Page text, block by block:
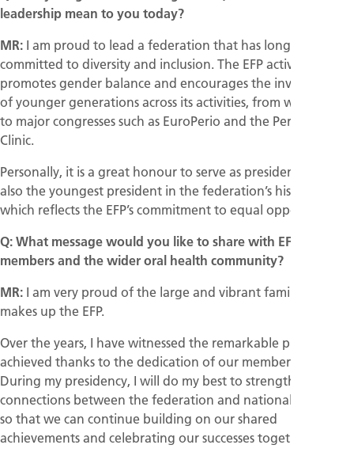
leadership mean to you today?
MR: I am proud to lead a federation that has long been
committed to diversity and inclusion. The EFP actively
promotes gender balance and encourages the involvement
of younger generations across its activities, from workshops
to major congresses such as EuroPerio and the Perio Master
Clinic.
Personally, it is a great honour to serve as president. I am
also the youngest president in the federation’s history,
which reflects the EFP’s commitment to equal opportunities.
Q: What message would you like to share with EFP
members and the wider oral health community?
MR: I am very proud of the large and vibrant family that
makes up the EFP.
Over the years, I have witnessed the remarkable progress
achieved thanks to the dedication of our member societies.
During my presidency, I will do my best to strengthen the
connections between the federation and national societies
so that we can continue building on our shared
achievements and celebrating our successes together.